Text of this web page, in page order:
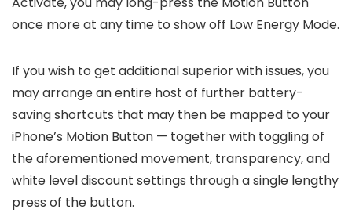
once more at any time to show off Low Energy Mode.
If you wish to get additional superior with issues, you
may arrange an entire host of further battery-
saving shortcuts that may then be mapped to your
iPhone’s Motion Button — together with toggling of
the aforementioned movement, transparency, and
white level discount settings through a single lengthy
press of the button.